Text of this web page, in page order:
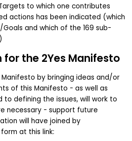
to which one contributes
actions has been indicated (which
and which of the 169 sub-
the 2Yes Manifesto
by bringing ideas and/or
of this Manifesto - as well as
defining the issues, will work to
necessary - support future
will have joined by
at this link: